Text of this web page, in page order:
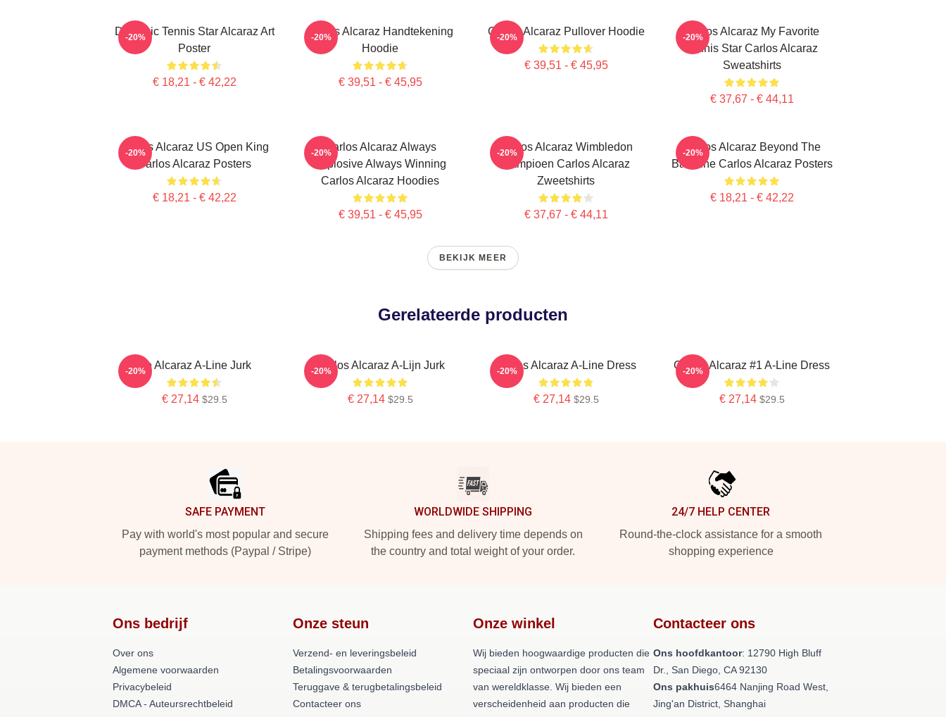
Dynamic Tennis Star Alcaraz Art
Poster
€ 18,21 - € 42,22
-20%
Carlos Alcaraz Handtekening
Hoodie
€ 39,51 - € 45,95
-20% Carlos Alcaraz Pullover Hoodie
€ 39,51 - € 45,95
-20%
Carlos Alcaraz My Favorite
Tennis Star Carlos Alcaraz
Sweatshirts
€ 37,67 - € 44,11
-20%
Carlos Alcaraz US Open King
Carlos Alcaraz Posters
€ 18,21 - € 42,22
-20%
Carlos Alcaraz Always
Explosive Always Winning
Carlos Alcaraz Hoodies
€ 39,51 - € 45,95
-20%
Carlos Alcaraz Wimbledon
Kampioen Carlos Alcaraz
Zweetshirts
€ 37,67 - € 44,11
-20%
Carlos Alcaraz Beyond The
Baseline Carlos Alcaraz Posters
€ 18,21 - € 42,22
-20%
BEKIJK MEER
Gerelateerde producten
De Alcaraz A-Line Jurk
€ 27,14 $29.5
-20% Carlos Alcaraz A-Lijn Jurk
€ 27,14 $29.5
-20% Carlos Alcaraz A-Line Dress
€ 27,14 $29.5
-20% Carlos Alcaraz #1 A-Line Dress
€ 27,14 $29.5
-20%
SAFE PAYMENT
Pay with world's most popular and secure
payment methods (Paypal / Stripe)
WORLDWIDE SHIPPING
Shipping fees and delivery time depends on
the country and total weight of your order.
24/7 HELP CENTER
Round-the-clock assistance for a smooth
shopping experience
Ons bedrijf
Over ons
Algemene voorwaarden
Privacybeleid
DMCA - Auteursrechtbeleid
Onze steun
Verzend- en leveringsbeleid
Betalingsvoorwaarden
Teruggave & terugbetalingsbeleid
Contacteer ons
Onze winkel
Wij bieden hoogwaardige producten die
speciaal zijn ontworpen door ons team
van wereldklasse. Wij bieden een
verscheidenheid aan producten die
Contacteer ons
Ons hoofdkantoor: 12790 High Bluff
Dr., San Diego, CA 92130
Ons pakhuis6464 Nanjing Road West,
Jing'an District, Shanghai